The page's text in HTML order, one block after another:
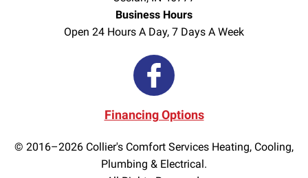
Business Hours
Open 24 Hours A Day, 7 Days A Week
Financing Options
© 2016–2026 Collier's Comfort Services Heating, Cooling,
Plumbing & Electrical.